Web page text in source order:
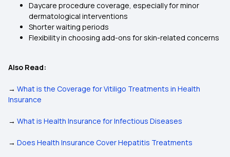
Daycare procedure coverage, especially for minor
dermatological interventions
Shorter waiting periods
Flexibility in choosing add-ons for skin-related concerns
Also Read:
→ What is the Coverage for Vitiligo Treatments in Health
Insurance
→ What is Health Insurance for Infectious Diseases
→ Does Health Insurance Cover Hepatitis Treatments